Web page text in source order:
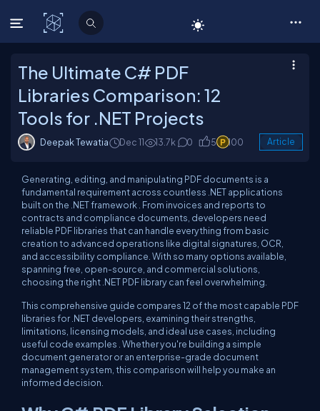
C# Corner
The Ultimate C# PDF
Libraries Comparison: 12
Tools for .NET Projects
Deepak Tewatia Dec 11 13.7k 0 5 100 Article
Generating, editing, and manipulating PDF documents is a
fundamental requirement across countless .NET applications
built on the .NET framework . From invoices and reports to
contracts and compliance documents, developers need
reliable PDF libraries that can handle everything from basic
creation to advanced operations like digital signatures, OCR,
and accessibility compliance. With so many options available,
spanning free, open-source, and commercial solutions,
choosing the right .NET PDF library can feel overwhelming.
This comprehensive guide compares 12 of the most capable PDF
libraries for .NET developers, examining their strengths,
limitations, licensing models, and ideal use cases, including
useful code examples . Whether you're building a simple
document generator or an enterprise-grade document
management system, this comparison will help you make an
informed decision.